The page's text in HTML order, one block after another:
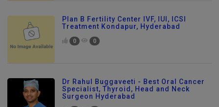
Plan B Fertility Center IVF, IUI, ICSI
Treatment Kondapur, Hyderabad
0 0
Dr Rahul Buggaveeti - Best Oral Cancer
Specialist, Thyroid, Head and Neck
Surgeon Hyderabad